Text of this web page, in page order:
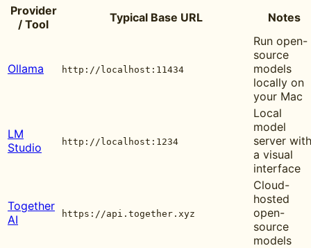
Provider
/ Tool
Typical Base URL Notes
Ollama http://localhost:11434
Run open-
source
models
locally on
your Mac
LM
Studio
http://localhost:1234
Local
model
server with
a visual
interface
Together
AI
https://api.together.xyz
Cloud-
hosted
open-
source
models